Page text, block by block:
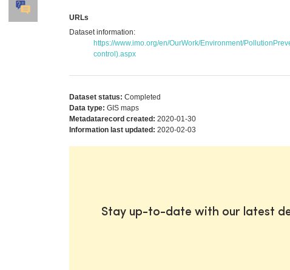
URLs
Dataset information:
https://www.imo.org/en/OurWork/Environment/
control).aspx
Dataset status: Completed
Data type: GIS maps
Metadatarecord created: 2020-01-30
Information last updated: 2020-02-03
Stay up-to-date with our latest